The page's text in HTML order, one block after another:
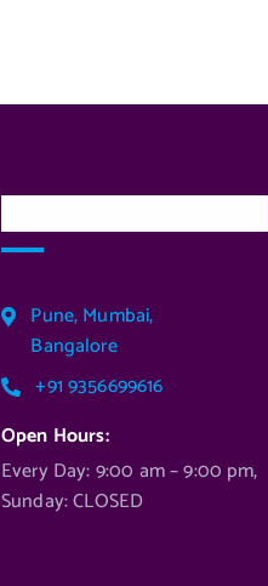
Pune, Mumbai,
Bangalore
+91 9356699616
Open Hours:
Every Day: 9:00 am – 9:00 pm,
Sunday: CLOSED